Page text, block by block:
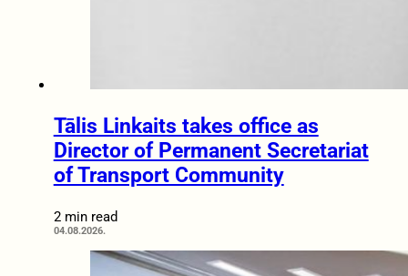
Tālis Linkaits takes office as
Director of Permanent Secretariat
of Transport Community
2 min read
04.08.2026.